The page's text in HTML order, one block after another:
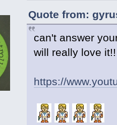
Quote from:
can't answer
will really love it!!
https://